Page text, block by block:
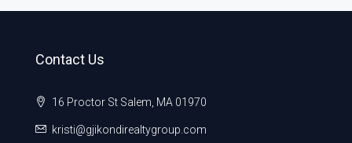
Contact Us
16 Proctor St Salem, MA 01970
kristi@gjikondirealtygroup.com